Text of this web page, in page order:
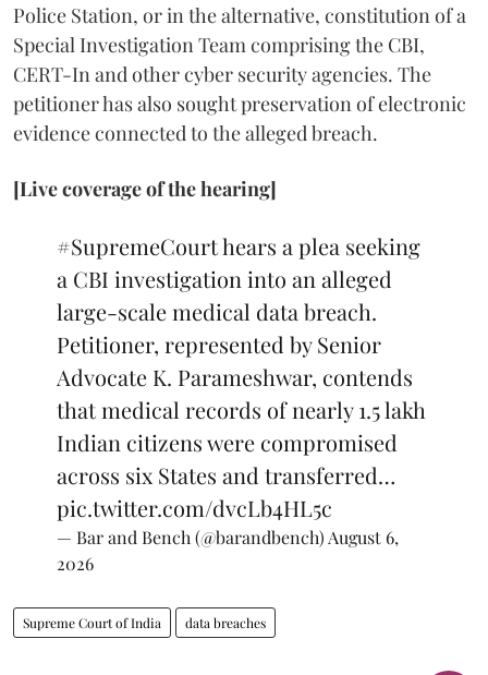
Police Station, or in the alternative, constitution of a
Special Investigation Team comprising the CBI,
CERT-In and other cyber security agencies. The
petitioner has also sought preservation of electronic
evidence connected to the alleged breach.
[Live coverage of the hearing]
#SupremeCourthears a plea seeking
a CBI investigation into an alleged
large-scale medical data breach.
Petitioner, represented by Senior
Advocate K. Parameshwar, contends
that medical records of nearly 1.5 lakh
Indian citizens were compromised
across six States and transferred…
pic.twitter.com/dvcLb4HL5c
— Bar and Bench (@barandbench) August 6,
2026
Supreme Court of India data breaches